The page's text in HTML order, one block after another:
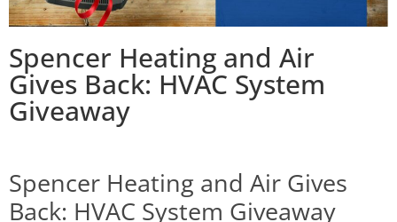
Spencer Heating and Air
Gives Back: HVAC System
Giveaway
Spencer Heating and Air Gives
Back: HVAC System Giveaway